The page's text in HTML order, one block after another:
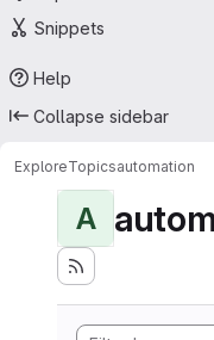
Snippets
Help
Collapse sidebar
ExploreTopicsautomation
A